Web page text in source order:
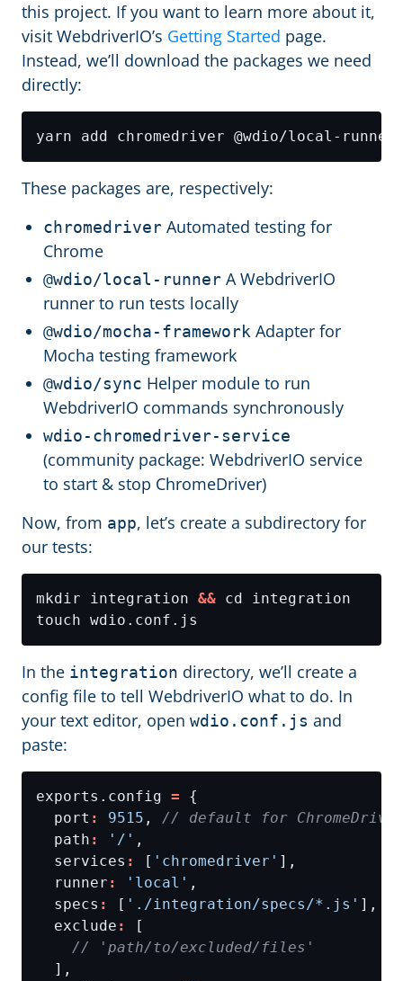
this project. If you want to learn more about it,
visit WebdriverIO’s Getting Started page.
Instead, we’ll download the packages we need
directly:
These packages are, respectively:
chromedriver Automated testing for
Chrome
@wdio/local-runner A WebdriverIO
runner to run tests locally
@wdio/mocha-framework Adapter for
Mocha testing framework
@wdio/sync Helper module to run
WebdriverIO commands synchronously
wdio-chromedriver-service
(community package: WebdriverIO service
to start & stop ChromeDriver)
Now, from app, let’s create a subdirectory for
our tests:
mkdir integration &&
In the integration directory, we’ll create a
config file to tell WebdriverIO what to do. In
your text editor, open wdio.conf.js and
paste:
exports.config =
  port
: 9515 ,
  path
: '/'
  services
: [ 'chromedriver'
  runner
: 'local'
  specs
: [ './integration/specs/*.js'
  exclude
: